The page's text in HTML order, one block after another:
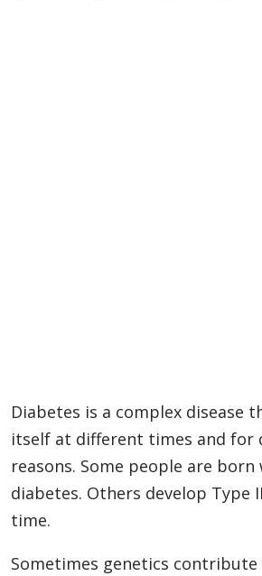
Diabetes is a complex disease
itself at different times and for
reasons. Some people are born
diabetes. Others develop Type
time.
Sometimes genetics contribute